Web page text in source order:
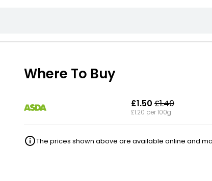
Where To Buy
£1.50 £1.40
£1.20 per 100g
The prices shown above are available online and